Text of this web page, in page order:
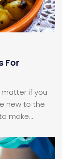
For
if you
new to the
make
think that
are definitely